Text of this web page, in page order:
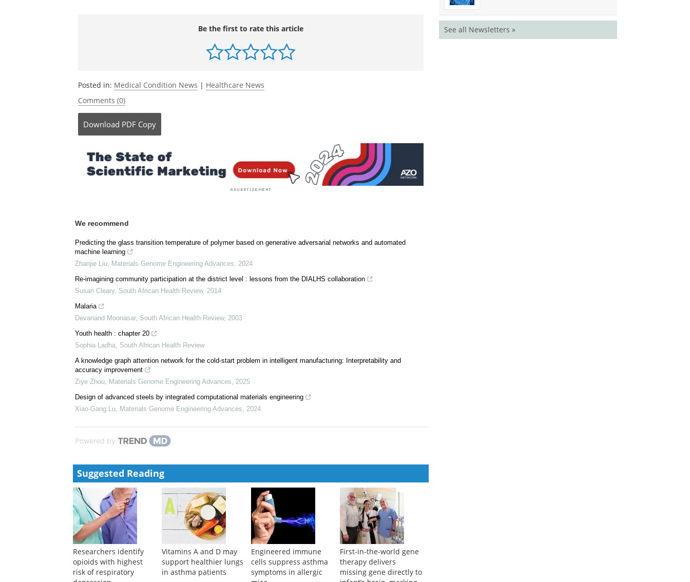
Be the first to rate this article
Posted in: Medical Condition News | Healthcare News
Comments (0)
Download PDF Copy
We recommend
Predicting the glass transition temperature of polymer based on generative adversarial networks and automated
machine learning
Zhanjie Liu, Materials Genome Engineering Advances, 2024
Re-imagining community participation at the district level : lessons from the DIALHS collaboration
Susan Cleary, South African Health Review, 2014
Malaria
Devanand Moonasar, South African Health Review, 2003
Youth health : chapter 20
Sophia Ladha, South African Health Review
A knowledge graph attention network for the cold-start problem in intelligent manufacturing: Interpretability and
accuracy improvement
Ziye Zhou, Materials Genome Engineering Advances, 2025
Design of advanced steels by integrated computational materials engineering
Xiao-Gang Lu, Materials Genome Engineering Advances, 2024
Powered by
Suggested Reading
Researchers identify
opioids with highest
risk of respiratory
Vitamins A and D may
support healthier lungs
in asthma patients
Engineered immune
cells suppress asthma
symptoms in allergic
First-in-the-world gene
therapy delivers
missing gene directly to
See all Newsletters »